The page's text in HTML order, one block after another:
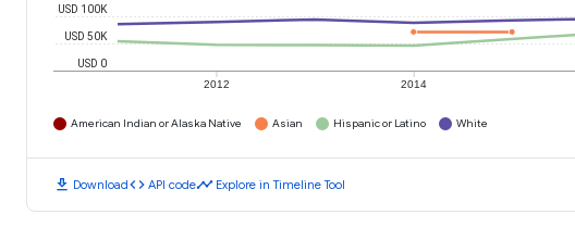
2012 2014
USD 0
USD 50K
USD 100K
American Indian or Alaska Native Asian Hispanic or Latino White
download Downloadcode API codetimeline Explore in Timeline Tool